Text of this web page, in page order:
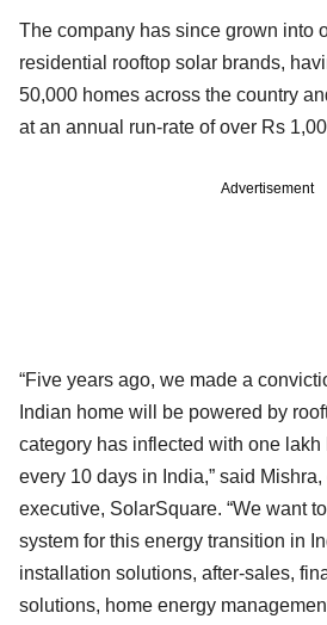
The company has since grown into
residential rooftop solar brands,
50,000 homes across the country
at an annual run-rate of over Rs
Advertisement
“Five years ago, we made a
Indian home will be powered by
category has inflected with one
every 10 days in India,” said
executive, SolarSquare. “We want
system for this energy transition in
installation solutions, after-sales,
solutions, home energy